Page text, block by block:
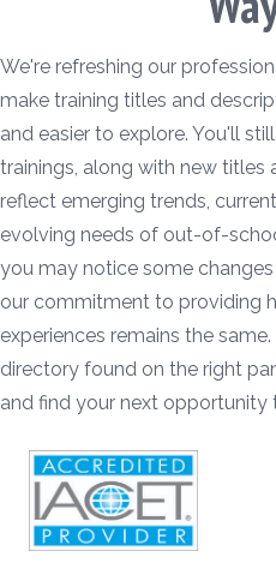
We're refreshing our
make training titles and
and easier to explore. You'll
trainings, along with new
reflect emerging trends,
evolving needs of out-of-
you may notice some
our commitment to providing
experiences remains the
directory found on the right
and find your next opportunity